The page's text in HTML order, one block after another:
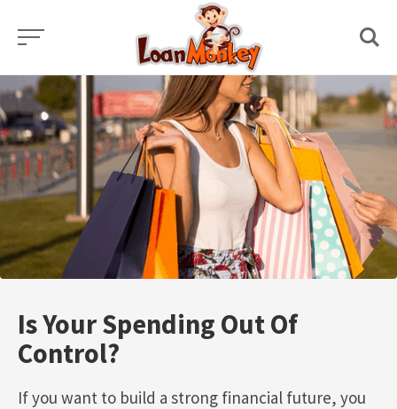
content
Is Your Spending Out Of
Control?
If you want to build a strong financial future, you